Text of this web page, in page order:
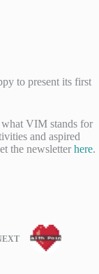
to present its first
VIM stands for
and aspired
the newsletter here.